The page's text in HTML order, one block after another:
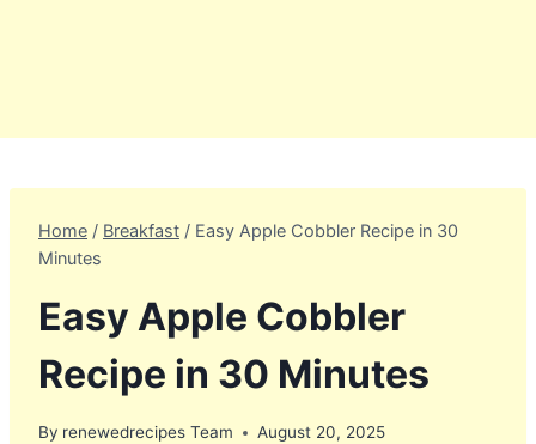
Home / Breakfast / Easy Apple Cobbler Recipe in 30
Minutes
Easy Apple Cobbler
Recipe in 30 Minutes
By renewedrecipes Team August 20, 2025